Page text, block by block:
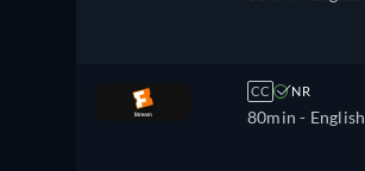
CC NR
80min - English